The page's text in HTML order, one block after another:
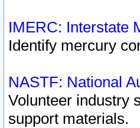
IMERC: Interstate
Identify mercury
NASTF: National
Volunteer industry
support materials.